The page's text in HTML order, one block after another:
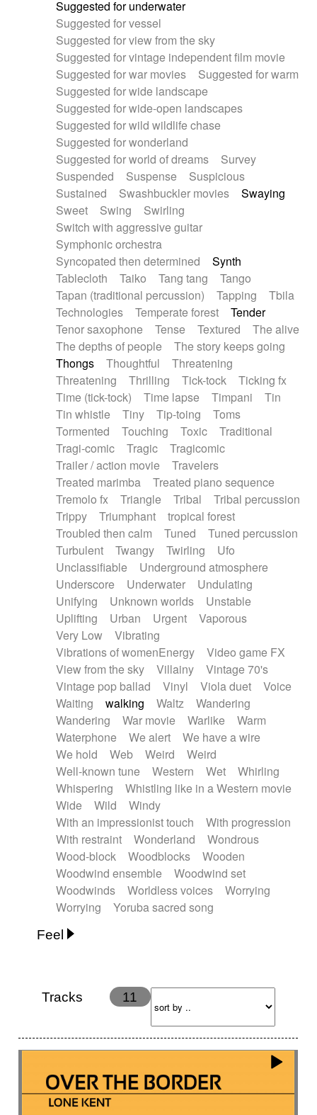
Suggested for underwater
Suggested for vessel
Suggested for view from the sky
Suggested for vintage independent film movie
Suggested for war movies
Suggested for warm
Suggested for wide landscape
Suggested for wide-open landscapes
Suggested for wild wildlife chase
Suggested for wonderland
Suggested for world of dreams
Survey
Suspended
Suspense
Suspicious
Sustained
Swashbuckler movies
Swaying
Sweet
Swing
Swirling
Switch with aggressive guitar
Symphonic orchestra
Syncopated then determined
Synth
Tablecloth
Taiko Tang tang
Tango
Tapan (traditional percussion)
Tapping
Tbila
Technologies
Temperate forest
Tender
Tenor saxophone
Tense Textured
The alive
The depths of people
The story keeps going
Thongs
Thoughtful
Threatening
Threatening
Thrilling Tick-tock
Ticking fx
Time (tick-tock)
Time lapse Timpani
Tin
Tin whistle
Tiny Tip-toing
Toms
Tormented
Touching Toxic
Traditional
Tragi-comic
Tragic
Tragicomic
Trailer / action movie
Travelers
Treated marimba
Treated piano sequence
Tremolo fx
Triangle Tribal
Tribal percussion
Trippy
Triumphant
tropical forest
Troubled then calm
Tuned
Tuned percussion
Turbulent
Twangy Twirling
Ufo
Unclassifiable
Underground atmosphere
Underscore
Underwater
Undulating
Unifying
Unknown worlds
Unstable
Uplifting
Urban Urgent
Vaporous
Very Low
Vibrating
Vibrations of womenEnergy
Video game FX
View from the sky
Villainy
Vintage 70's
Vintage pop ballad
Vinyl Viola duet
Voice
Waiting
walking Waltz
Wandering
Wandering
War movie Warlike
Warm
Waterphone
We alert
We have a wire
We hold
Web Weird
Weird
Well-known tune
Western Wet
Whirling
Whispering
Whistling like in a Western movie
Wide
Wild
Windy
With an impressionist touch
With progression
With restraint
Wonderland
Wondrous
Wood-block
Woodblocks
Wooden
Woodwind ensemble
Woodwind set
Woodwinds
Worldless voices
Worrying
Worrying
Yoruba sacred song
Feel
Energy
Ethereal
Happy
Hopeful Hypnotic
Intimist
Laidback / Cool
Magical
Massive / Heavy
Romantic
Sad
Suggested for animated movie
Suspense
Tracks 11